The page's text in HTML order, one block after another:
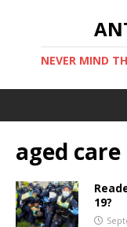
NEVER MIND
aged care
19?